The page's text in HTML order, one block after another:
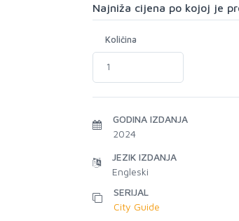
Najniža cijena po kojoj je
Količina
GODINA IZDANJA
2024
JEZIK IZDANJA
Engleski
SERIJAL
City Guide